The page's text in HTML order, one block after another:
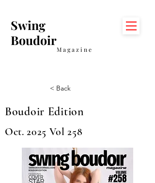
Swing
Boudoir
Magazine
< Back
Boudoir Edition
Oct. 2025 Vol 258